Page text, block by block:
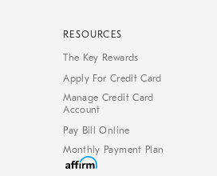
RESOURCES
The Key Rewards
Apply For Credit Card
Manage Credit Card
Account
Pay Bill Online
Monthly Payment Plan